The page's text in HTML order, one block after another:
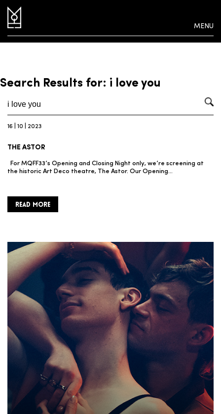
MENU
Search Results for: i love you
16 | 10 | 2023
THE ASTOR
For MQFF33’s Opening and Closing Night only, we’re screening at
the historic Art Deco theatre, The Astor. Our Opening…
READ MORE